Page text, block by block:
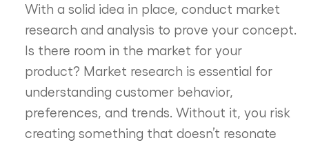
With a solid idea in place, conduct market
research and analysis to prove your concept.
Is there room in the market for your
product? Market research is essential for
understanding customer behavior,
preferences, and trends. Without it, you risk
creating something that doesn’t resonate